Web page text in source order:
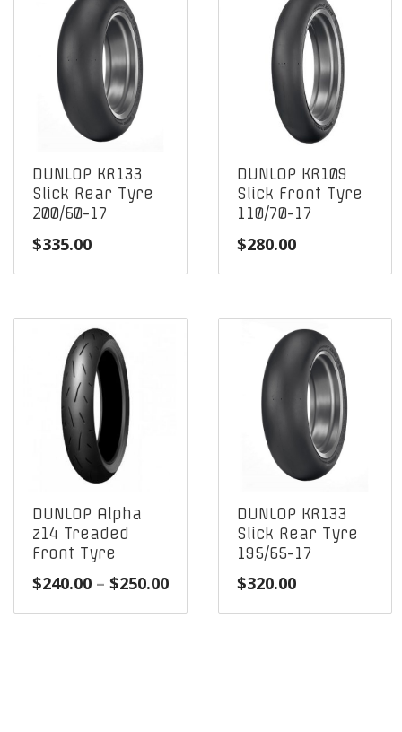
DUNLOP KR133
Slick Rear Tyre
200/60-17
$335.00
DUNLOP KR109
Slick Front Tyre
110/70-17
$280.00
DUNLOP Alpha
z14 Treaded
Front Tyre
$240.00 – $250.00Price
DUNLOP KR133
Slick Rear Tyre
195/65-17
$320.00